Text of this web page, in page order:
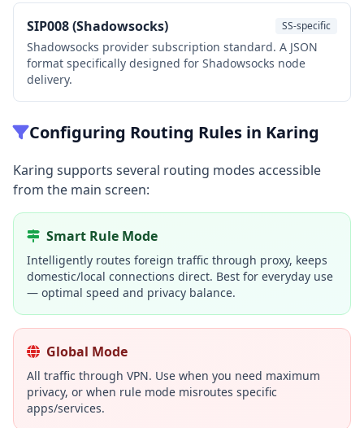
SIP008 (Shadowsocks) SS-specific
Shadowsocks provider subscription standard. A JSON
format specifically designed for Shadowsocks node
delivery.
Configuring Routing Rules in Karing
Karing supports several routing modes accessible
from the main screen:
Smart Rule Mode
Intelligently routes foreign traffic through proxy, keeps
domestic/local connections direct. Best for everyday use
— optimal speed and privacy balance.
Global Mode
All traffic through VPN. Use when you need maximum
privacy, or when rule mode misroutes specific
apps/services.